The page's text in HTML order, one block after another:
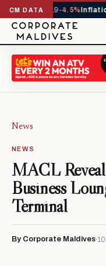
CM DATA
1,229,419 -4.5%Inflation
News
NEWS
MACL
Business
Terminal
By Corporate Maldives